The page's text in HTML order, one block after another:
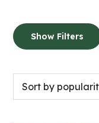
Show Filters